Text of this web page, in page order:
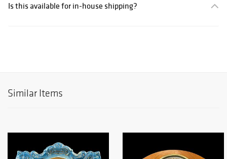
Is this available for in-house shipping?
Similar Items